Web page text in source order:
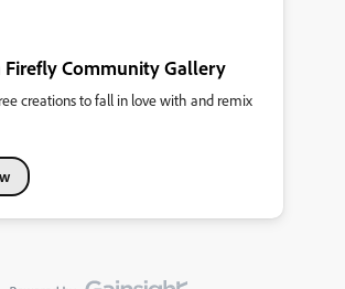
Firefly Community Gallery
creations to fall in love with and remix